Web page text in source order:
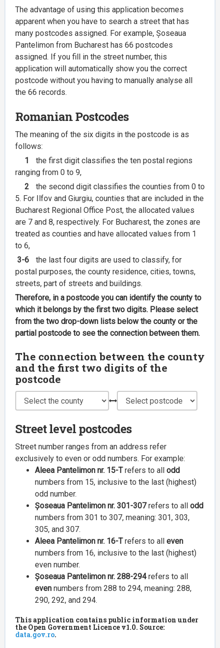
The advantage of using this application becomes
apparent when you have to search a street that has
many postcodes assigned. For example, Șoseaua
Pantelimon from Bucharest has 66 postcodes
assigned. If you fill in the street number, this
application will automatically show you the correct
postcode without you having to manually analyse all
the 66 records.
Romanian Postcodes
The meaning of the six digits in the postcode is as
follows:
1
the first digit classifies the ten postal regions
ranging from 0 to 9,
2
the second digit classifies the counties from 0 to
5. For Ilfov and Giurgiu, counties that are included in the
Bucharest Regional Office Post, the allocated values
are 7 and 8, respectively. For Bucharest, the zones are
treated as counties and have allocated values from 1
to 6,
3-6
the last four digits are used to classify, for
postal purposes, the county residence, cities, towns,
streets, part of streets and buildings.
Therefore, in a postcode you can identify the county to
which it belongs by the first two digits. Please select
from the two drop-down lists below the county or the
partial postcode to see the connection between them.
The connection between the county
and the first two digits of the
postcode
Street level postcodes
Street number ranges from an address refer
exclusively to even or odd numbers. For example:
Aleea Pantelimon nr. 15-Trefers to all odd
numbers from 15, inclusive to the last (highest)
odd number.
Șoseaua Pantelimon nr. 301-307refers to all odd
numbers from 301 to 307, meaning: 301, 303,
305, and 307.
Aleea Pantelimon nr. 16-Trefers to all even
numbers from 16, inclusive to the last (highest)
even number.
Șoseaua Pantelimon nr. 288-294refers to all
even numbers from 288 to 294, meaning: 288,
290, 292, and 294.
This application contains public information under
the Open Government Licence v1.0. Source:
data.gov.ro.